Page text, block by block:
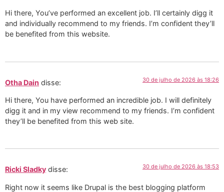
Hi there, You’ve performed an excellent job. I’ll certainly digg it
and individually recommend to my friends. I’m confident they’ll
be benefited from this website.
Otha Dain disse: 30 de julho de 2026 às 18:26
Hi there, You have performed an incredible job. I will definitely
digg it and in my view recommend to my friends. I’m confident
they’ll be benefited from this web site.
Ricki Sladky disse: 30 de julho de 2026 às 18:53
Right now it seems like Drupal is the best blogging platform